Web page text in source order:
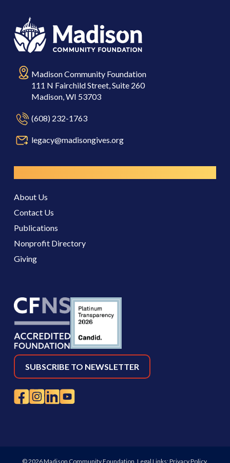
Madison Community Foundation
111 N Fairchild Street, Suite 260
Madison, WI 53703
(608) 232-1763
legacy@madisongives.org
About Us
Contact Us
Publications
Nonprofit Directory
Giving
SUBSCRIBE TO NEWSLETTER
© 2026 Madison Community Foundation. Legal Links:Privacy Policy,